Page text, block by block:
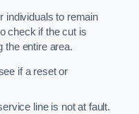
individuals to remain
check if the cut is
the entire area.
if a reset or
line is not at fault.